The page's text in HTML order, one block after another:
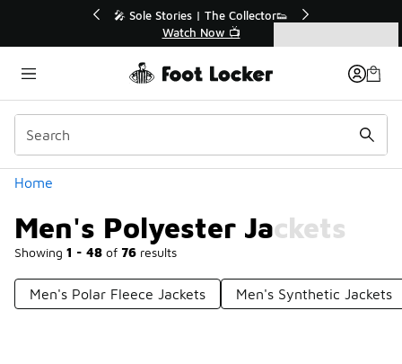
💥 Up to 40% Off Sale Extended🔥
Shop the Sale 💣
Home
Men's Polyester Jackets
Showing 1 - 48 of 76 results
Categories
Men's Polar Fleece Jackets Men's Synthetic Jackets
Men's Polyester Jackets